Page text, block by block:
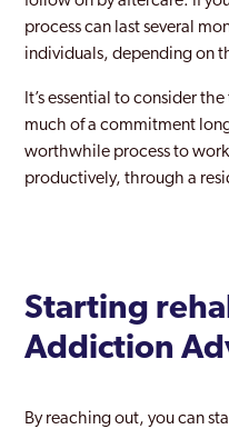
process can last several
individuals, depending on
It’s essential to consider
much of a commitment
worthwhile process to
productively, through a
Starting
Addiction
By reaching out, you can